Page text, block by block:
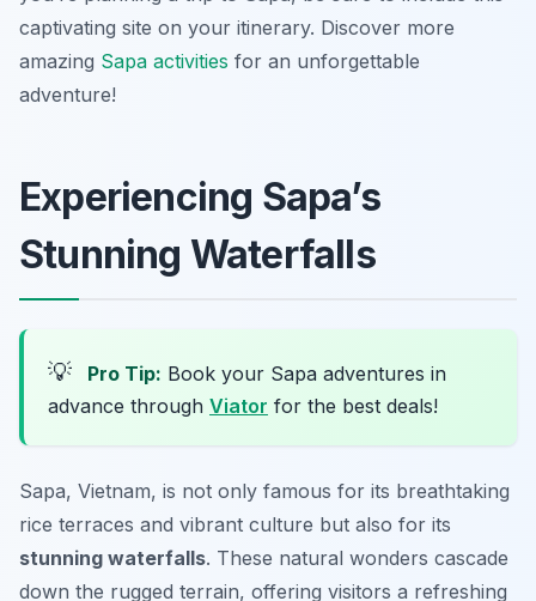
captivating site on your itinerary. Discover more
amazing Sapa activities for an unforgettable
adventure!
Experiencing Sapa’s
Stunning Waterfalls
💡 Pro Tip: Book your Sapa adventures in
advance through Viator for the best deals!
Sapa, Vietnam, is not only famous for its breathtaking
rice terraces and vibrant culture but also for its
stunning waterfalls. These natural wonders cascade
down the rugged terrain, offering visitors a refreshing